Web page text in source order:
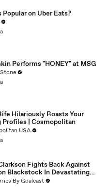
Popular on Uber Eats?
Performs "HONEY" at MSG
Hilariously Roasts Your
Profiles | Cosmopolitan
USA
Fights Back Against
Blackstock In Devastating
Battle
By Goalcast